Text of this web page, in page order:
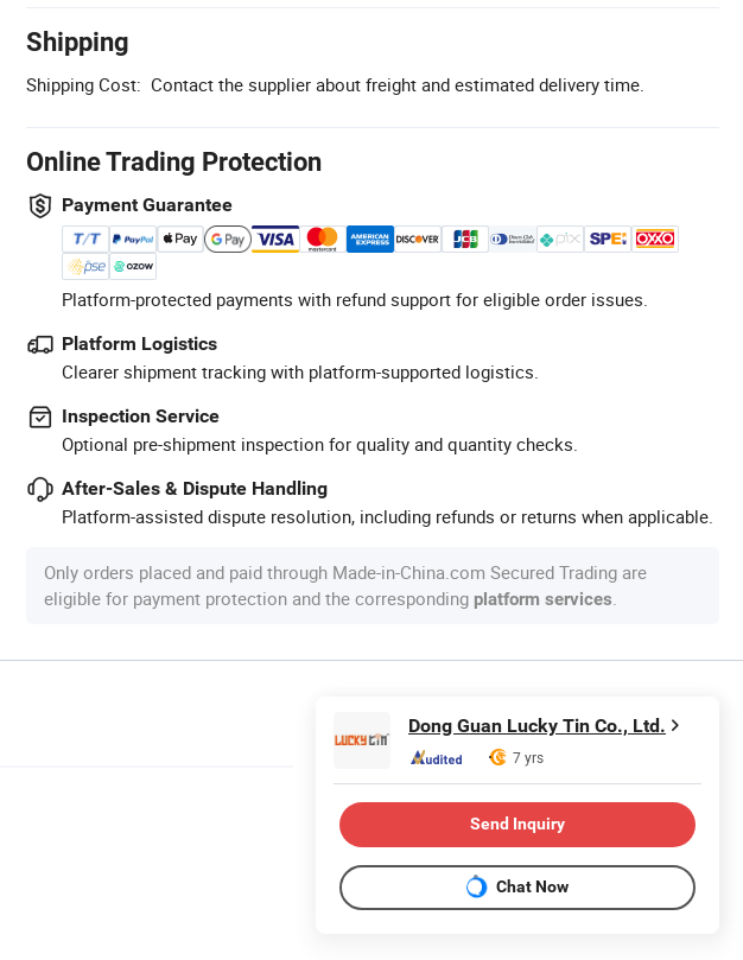
Shipping
Shipping Cost: Contact the supplier about freight and estimated delivery time.
Online Trading Protection
Payment Guarantee
Platform-protected payments with refund support for eligible order issues.
Platform Logistics
Clearer shipment tracking with platform-supported logistics.
Inspection Service
Optional pre-shipment inspection for quality and quantity checks.
After-Sales & Dispute Handling
Platform-assisted dispute resolution, including refunds or returns when applicable.
Only orders placed and paid through Made-in-China.com Secured Trading are
eligible for payment protection and the corresponding platform services
Dong Guan Lucky Tin Co., Ltd.
7 yrs
Send Inquiry
Chat Now